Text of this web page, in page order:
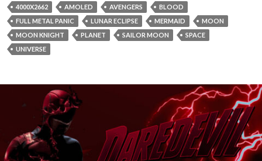
4000X2662 AMOLED AVENGERS
BLOOD
FULL METAL PANIC
LUNAR ECLIPSE MERMAID
MOON
MOON KNIGHT
PLANET SAILOR MOON
SPACE
UNIVERSE